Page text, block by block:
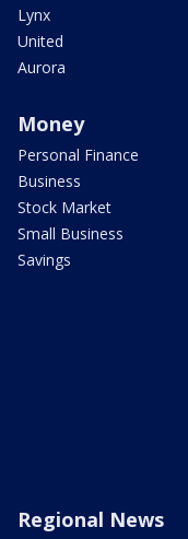
Lynx
United
Aurora
Money
Personal Finance
Business
Stock Market
Small Business
Savings
Regional News